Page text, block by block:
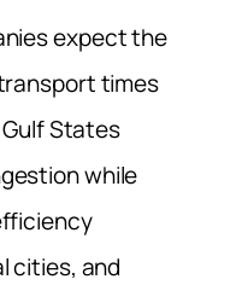
expect the
times
States
while
cities, and